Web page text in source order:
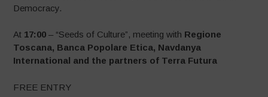
Democracy.
At 17:00 – “Seeds of Culture”, meeting with Regione
Toscana, Banca Popolare Etica, Navdanya
International and the partners of Terra Futura
FREE ENTRY